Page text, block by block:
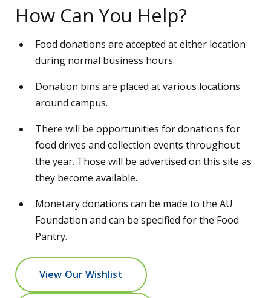
How Can You Help?
Food donations are accepted at either location
during normal business hours.
Donation bins are placed at various locations
around campus.
There will be opportunities for donations for
food drives and collection events throughout
the year. Those will be advertised on this site as
they become available.
Monetary donations can be made to the AU
Foundation and can be specified for the Food
Pantry.
View Our Wishlist